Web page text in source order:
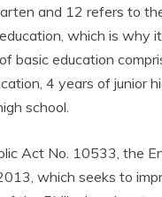
and 12 refers to
which is why
basic education
4 years of junior
school.
Act No. 10533, the
which seeks to